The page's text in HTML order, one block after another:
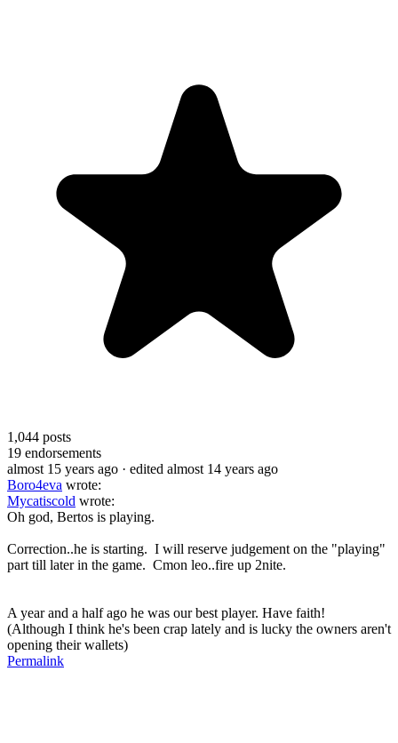
1,044 posts
19 endorsements
almost 15 years ago · edited almost 14 years ago
Boro4eva wrote:
Mycatiscold wrote:
Oh god, Bertos is playing.
Correction..he is starting. I will reserve judgement on the "playing"
part till later in the game. Cmon leo..fire up 2nite.
A year and a half ago he was our best player. Have faith!
(Although I think he's been crap lately and is lucky the owners aren't
opening their wallets)
Permalink